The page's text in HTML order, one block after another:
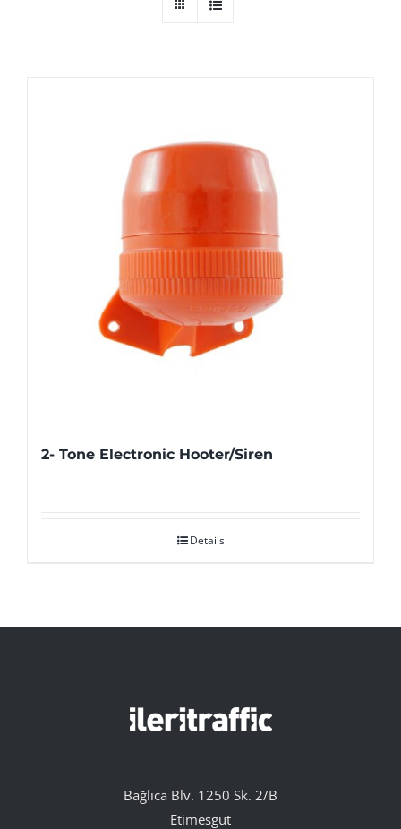
2- Tone Electronic Hooter/Siren
Details
Bağlıca Blv. 1250 Sk. 2/B
Etimesgut